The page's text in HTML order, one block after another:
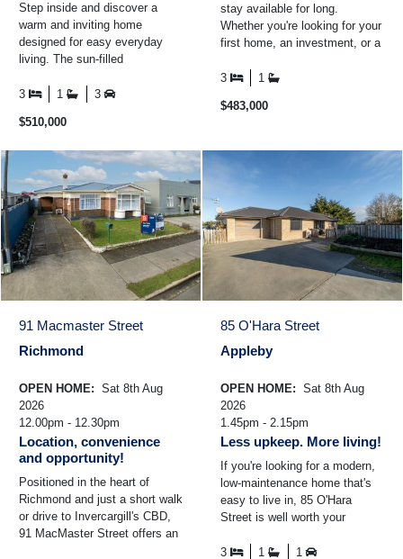
Step inside and discover a
warm and inviting home
designed for easy everyday
living. The sun-filled
place to enjoy your morning
3 1 3
$510,000
stay available for long.
Whether you're looking for your
first home, an investment, or a
over time ...
3 1
$483,000
91 Macmaster Street
Richmond
OPEN HOME: Sat 8th Aug
2026
12.00pm - 12.30pm
Location, convenience
and opportunity!
Positioned in the heart of
Richmond and just a short walk
or drive to Invercargill's CBD,
91 MacMaster Street offers an
85 O'Hara Street
Appleby
OPEN HOME: Sat 8th Aug
2026
1.45pm - 2.15pm
Less upkeep. More living!
If you're looking for a modern,
low-maintenance home that's
easy to live in, 85 O'Hara
Street is well worth your
positioned on an ...
3 1 1